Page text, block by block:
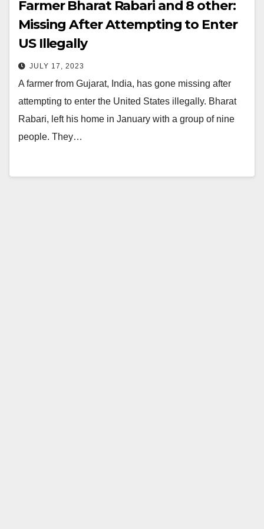
Farmer Bharat Rabari and 8 other:
Missing After Attempting to Enter
US Illegally
JULY 17, 2023
A farmer from Gujarat, India, has gone missing after
attempting to enter the United States illegally. Bharat
Rabari, left his home in January with a group of nine
people. They…